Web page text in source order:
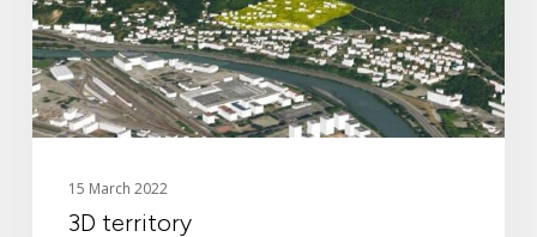
15 March 2022
3D territory